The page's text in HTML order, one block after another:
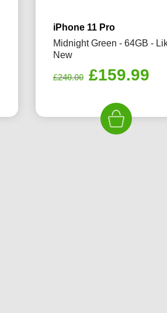
iPhone 11 Pro
Midnight Green - 64GB -
New
£240.00 Original
was:
£240.00.
£159.99